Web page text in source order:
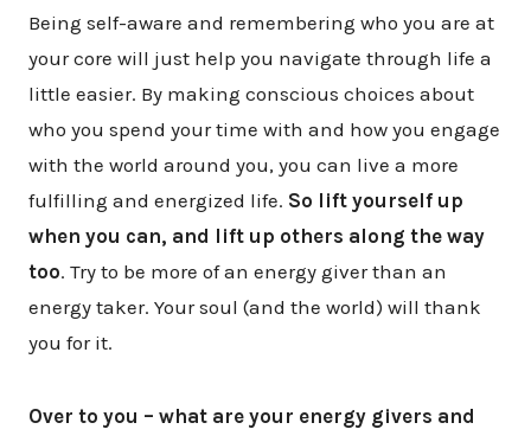
Being self-aware and remembering who you are at
your core will just help you navigate through life a
little easier. By making conscious choices about
who you spend your time with and how you engage
with the world around you, you can live a more
fulfilling and energized life. So lift yourself up
when you can, and lift up others along the way
too. Try to be more of an energy giver than an
energy taker. Your soul (and the world) will thank
you for it.
Over to you – what are your energy givers and